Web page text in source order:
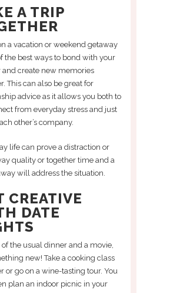
A TRIP
a vacation or weekend getaway
the best ways to bond with your
and create new memories
This can also be great for
advice as it allows you both to
from everyday stress and just
other’s company.
life can prove a distraction or
quality or together time and a
will address the situation.
CREATIVE
DATE
of the usual dinner and a movie,
new! Take a cooking class
or go on a wine-tasting tour. You
plan an indoor picnic in your